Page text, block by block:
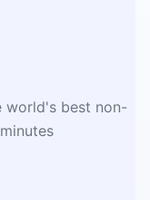
world's best non-